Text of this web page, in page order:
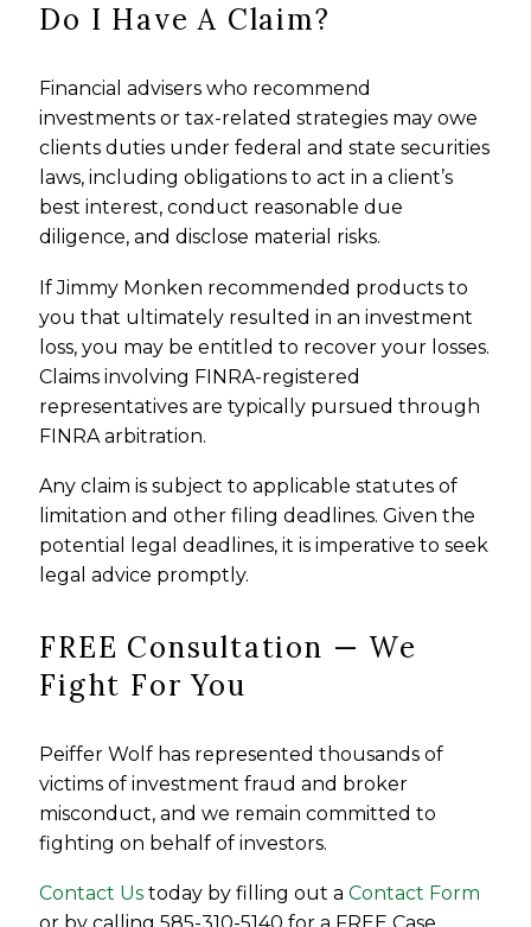
Do I Have A Claim?
Financial advisers who recommend
investments or tax-related strategies may owe
clients duties under federal and state securities
laws, including obligations to act in a client’s
best interest, conduct reasonable due
diligence, and disclose material risks.
If Jimmy Monken recommended products to
you that ultimately resulted in an investment
loss, you may be entitled to recover your losses.
Claims involving FINRA-registered
representatives are typically pursued through
FINRA arbitration.
Any claim is subject to applicable statutes of
limitation and other filing deadlines. Given the
potential legal deadlines, it is imperative to seek
legal advice promptly.
FREE Consultation — We
Fight For You
Peiffer Wolf has represented thousands of
victims of investment fraud and broker
misconduct, and we remain committed to
fighting on behalf of investors.
Contact Us today by filling out aContact Form